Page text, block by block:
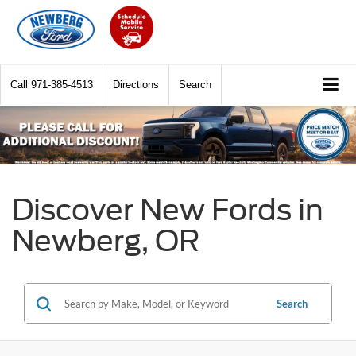
Call 971-385-4513 Directions Search
Discover New Fords in
Newberg, OR
Search